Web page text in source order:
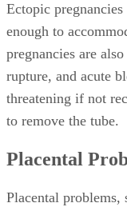
Ectopic
enough to
pregnancies are
rupture, and acute
threatening if not
to remove the tube.
Placental
Placental problems,